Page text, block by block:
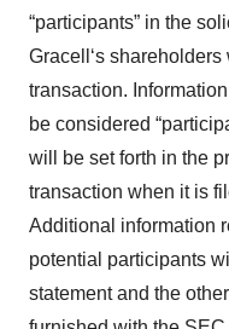
“participants” in the
Gracell‘s
transaction.
be considered
will be set forth in the
transaction when it is
Additional information
potential participants
statement and the